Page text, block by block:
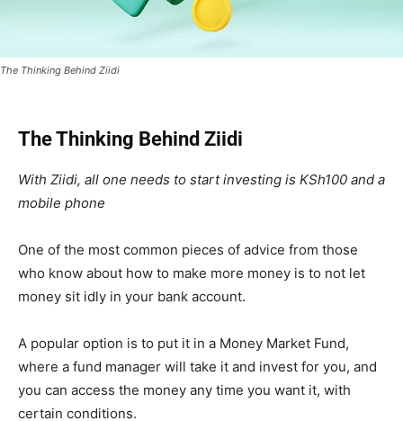
The Thinking Behind Ziidi
The Thinking Behind Ziidi
With Ziidi, all one needs to start investing is KSh100 and a
mobile phone
One of the most common pieces of advice from those
who know about how to make more money is to not let
money sit idly in your bank account.
A popular option is to put it in a Money Market Fund,
where a fund manager will take it and invest for you, and
you can access the money any time you want it, with
certain conditions.